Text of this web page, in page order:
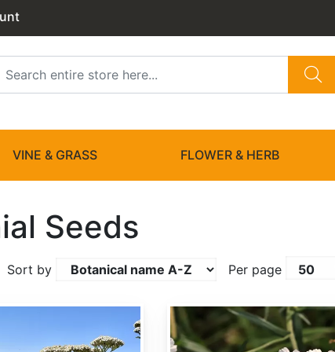
VINE & GRASS FLOWER & HERB
Seeds
Sort by Per page